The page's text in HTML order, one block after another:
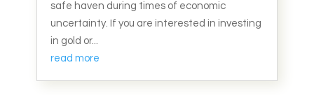
safe haven during times of economic
uncertainty. If you are interested in investing
in gold or...
read more